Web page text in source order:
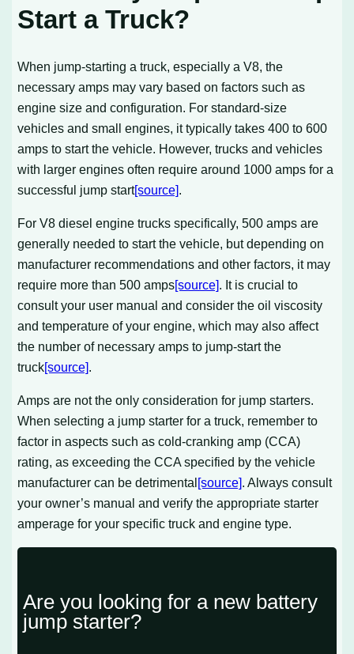
Start a Truck?
When jump-starting a truck, especially a V8, the
necessary amps may vary based on factors such as
engine size and configuration. For standard-size
vehicles and small engines, it typically takes 400 to 600
amps to start the vehicle. However, trucks and vehicles
with larger engines often require around 1000 amps for a
successful jump start[source].
For V8 diesel engine trucks specifically, 500 amps are
generally needed to start the vehicle, but depending on
manufacturer recommendations and other factors, it may
require more than 500 amps[source]. It is crucial to
consult your user manual and consider the oil viscosity
and temperature of your engine, which may also affect
the number of necessary amps to jump-start the
truck[source].
Amps are not the only consideration for jump starters.
When selecting a jump starter for a truck, remember to
factor in aspects such as cold-cranking amp (CCA)
rating, as exceeding the CCA specified by the vehicle
manufacturer can be detrimental [source]. Always consult
your owner’s manual and verify the appropriate starter
amperage for your specific truck and engine type.
Are you looking for a new battery
jump starter?